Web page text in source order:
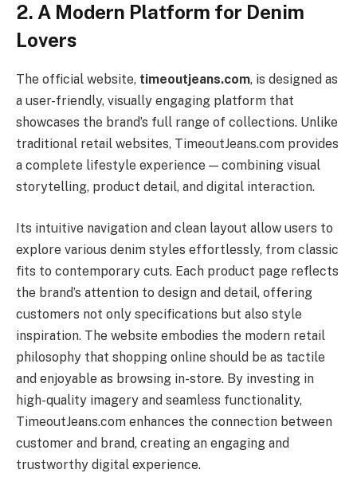
2. A Modern Platform for Denim
Lovers
The official website, timeoutjeans.com, is designed as
a user-friendly, visually engaging platform that
showcases the brand’s full range of collections. Unlike
traditional retail websites, TimeoutJeans.com provides
a complete lifestyle experience — combining visual
storytelling, product detail, and digital interaction.
Its intuitive navigation and clean layout allow users to
explore various denim styles effortlessly, from classic
fits to contemporary cuts. Each product page reflects
the brand’s attention to design and detail, offering
customers not only specifications but also style
inspiration. The website embodies the modern retail
philosophy that shopping online should be as tactile
and enjoyable as browsing in-store. By investing in
high-quality imagery and seamless functionality,
TimeoutJeans.com enhances the connection between
customer and brand, creating an engaging and
trustworthy digital experience.